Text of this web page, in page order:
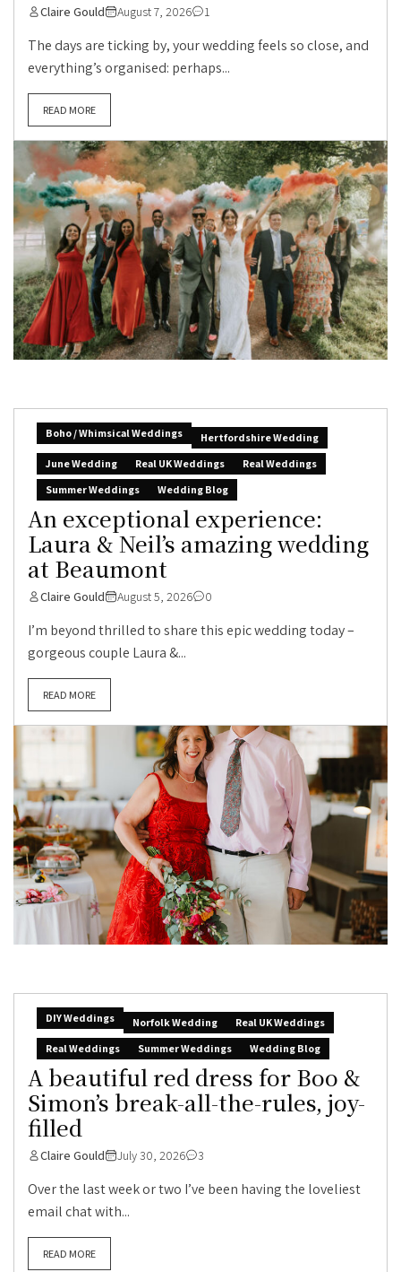
Claire Gould August 7, 2026 1
The days are ticking by, your wedding feels so close, and
everything’s organised: perhaps...
READ MORE
Boho / Whimsical Weddings
Hertfordshire Wedding
June Wedding
Real UK Weddings
Real Weddings
Summer Weddings
Wedding Blog
An exceptional experience:
Laura & Neil’s amazing wedding
at Beaumont
Claire Gould August 5, 2026 0
I’m beyond thrilled to share this epic wedding today –
gorgeous couple Laura &...
READ MORE
DIY Weddings Norfolk Wedding
Real UK Weddings
Real Weddings
Summer Weddings Wedding Blog
A beautiful red dress for Boo &
Simon’s break-all-the-rules, joy-
filled
Claire Gould July 30, 2026 3
Over the last week or two I’ve been having the loveliest
email chat with...
READ MORE